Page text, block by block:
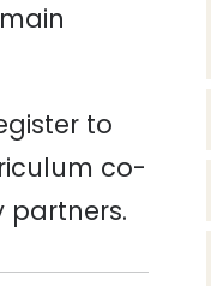
to
co-
partners.